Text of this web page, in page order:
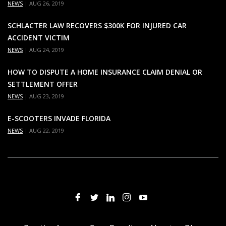
NEWS | AUG 26, 2019
SCHLACTER LAW RECOVERS $300K FOR INJURED CAR
ACCIDENT VICTIM
NEWS | AUG 24, 2019
HOW TO DISPUTE A HOME INSURANCE CLAIM DENIAL OR
SETTLEMENT OFFER
NEWS | AUG 23, 2019
E-SCOOTERS INVADE FLORIDA
NEWS | AUG 22, 2019